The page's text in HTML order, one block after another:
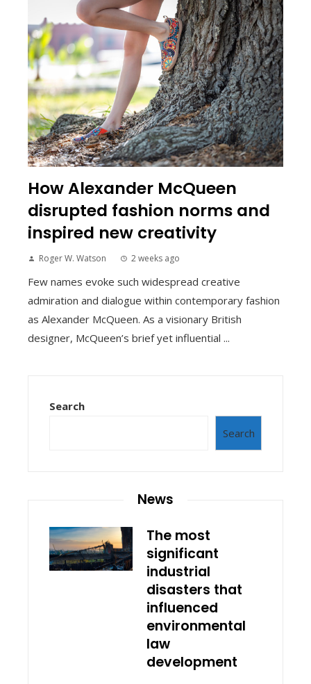
How Alexander McQueen
disrupted fashion norms and
inspired new creativity
Roger W. Watson 2 weeks ago
Few names evoke such widespread creative
admiration and dialogue within contemporary fashion
as Alexander McQueen. As a visionary British
designer, McQueen’s brief yet influential ...
Search
Search
News
The most
significant
industrial
disasters that
influenced
environmental
law
development